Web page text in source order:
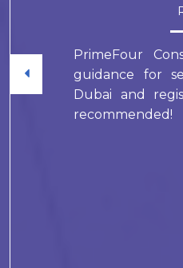
PrimeFour
guidance for
Dubai and
recommended!